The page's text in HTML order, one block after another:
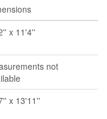
x 11'4''
not
x 13'11''